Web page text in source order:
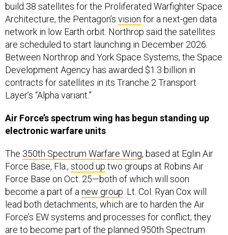
build 38 satellites for the Proliferated Warfighter Space
Architecture, the Pentagon’s vision for a next-gen data
network in low Earth orbit. Northrop said the satellites
are scheduled to start launching in December 2026.
Between Northrop and York Space Systems, the Space
Development Agency has awarded $1.3 billion in
contracts for satellites in its Tranche 2 Transport
Layer’s “Alpha variant.”
Air Force’s spectrum wing has begun standing up
electronic warfare units
The 350th Spectrum Warfare Wing, based at Eglin Air
Force Base, Fla., stood up two groups at Robins Air
Force Base on Oct. 25—both of which will soon
become a part of anew group. Lt. Col. Ryan Cox will
lead both detachments, which are to harden the Air
Force’s EW systems and processes for conflict; they
are to become part of the planned 950th Spectrum